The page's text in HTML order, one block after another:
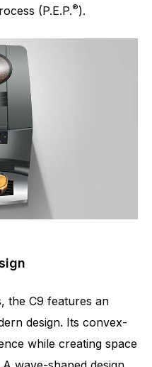
(P.E.P.®).
the C9 features an
design. Its convex-
while creating space